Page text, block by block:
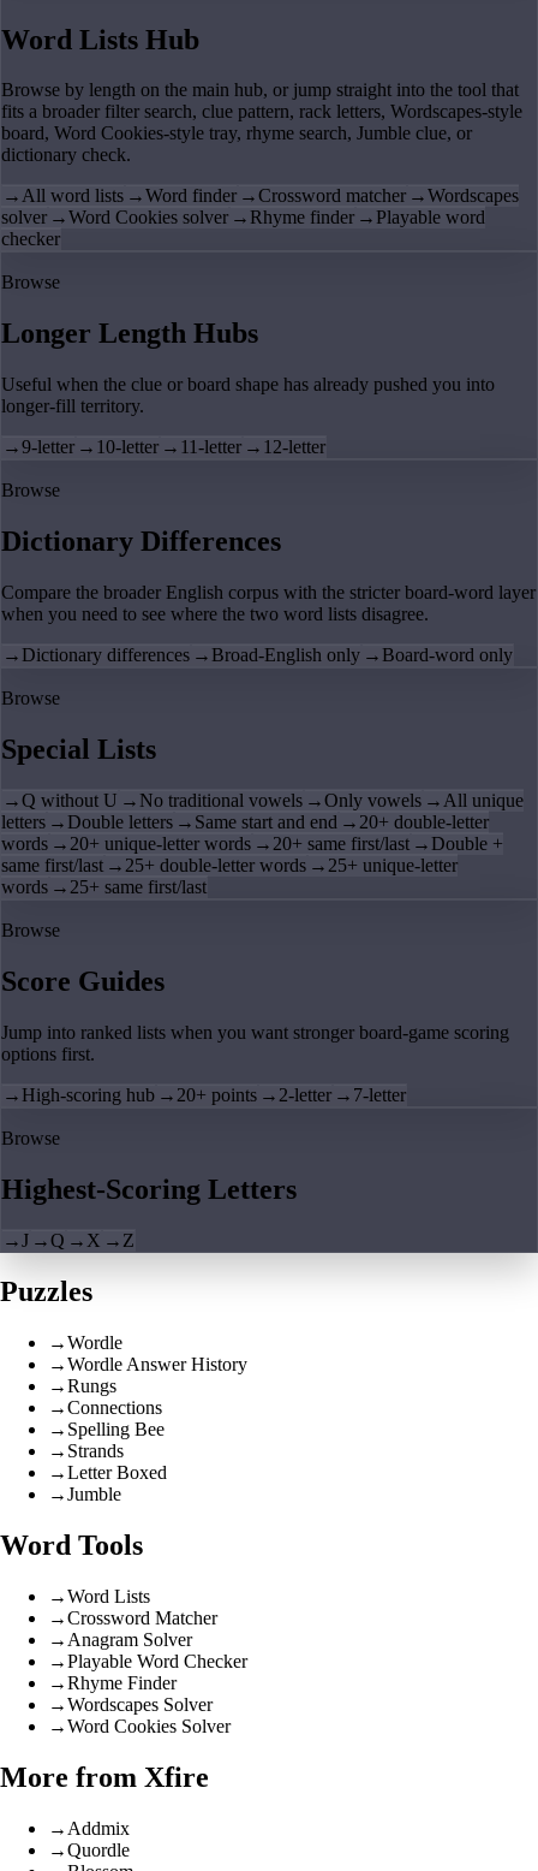
Word Lists Hub
Browse by length on the main hub, or jump straight into the tool that
fits a broader filter search, clue pattern, rack letters, Wordscapes-style
board, Word Cookies-style tray, rhyme search, Jumble clue, or
dictionary check.
→All word lists →Word finder →Crossword matcher →Wordscapes
solver →Word Cookies solver → Rhyme finder → Playable word
checker
Browse
Longer Length Hubs
Useful when the clue or board shape has already pushed you into
longer-fill territory.
→9-letter → 10-letter → 11-letter → 12-letter
Browse
Dictionary Differences
Compare the broader English corpus with the stricter board-word layer
when you need to see where the two word lists disagree.
→ Dictionary differences → Broad-English only → Board-word only
Browse
Special Lists
→Q without U → No traditional vowels →Only vowels → All unique
letters → Double letters → Same start and end → 20+ double-letter
words → 20+ unique-letter words → 20+ same first/last → Double +
same first/last → 25+ double-letter words → 25+ unique-letter
words → 25+ same first/last
Browse
Score Guides
Jump into ranked lists when you want stronger board-game scoring
options first.
→ High-scoring hub → 20+ points → 2-letter → 7-letter
Browse
Highest-Scoring Letters
→J →Q → X → Z
Puzzles
→Wordle
→Wordle Answer History
→Rungs
→Connections
→ Spelling Bee
→ Strands
→Letter Boxed
→Jumble
Word Tools
→Word Lists
→Crossword Matcher
→ Anagram Solver
→Playable Word Checker
→Rhyme Finder
→Wordscapes Solver
→Word Cookies Solver
More from Xfire
→ Addmix
→Quordle